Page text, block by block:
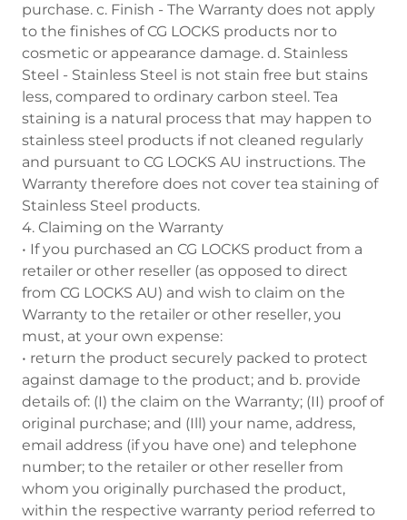
purchase. c. Finish - The Warranty does not apply
to the finishes of CG LOCKS products nor to
cosmetic or appearance damage. d. Stainless
Steel - Stainless Steel is not stain free but stains
less, compared to ordinary carbon steel. Tea
staining is a natural process that may happen to
stainless steel products if not cleaned regularly
and pursuant to CG LOCKS AU instructions. The
Warranty therefore does not cover tea staining of
Stainless Steel products.
4. Claiming on the Warranty
• If you purchased an CG LOCKS product from a
retailer or other reseller (as opposed to direct
from CG LOCKS AU) and wish to claim on the
Warranty to the retailer or other reseller, you
must, at your own expense:
• return the product securely packed to protect
against damage to the product; and b. provide
details of: (I) the claim on the Warranty; (II) proof of
original purchase; and (Ill) your name, address,
email address (if you have one) and telephone
number; to the retailer or other reseller from
whom you originally purchased the product,
within the respective warranty period referred to